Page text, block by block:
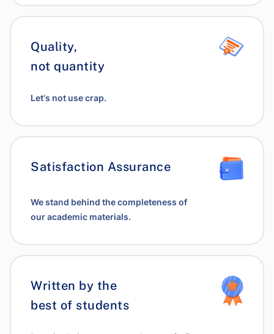
Quality,
not quantity
Let's not use crap.
Satisfaction Assurance
We stand behind the completeness of
our academic materials.
Written by the
best of students